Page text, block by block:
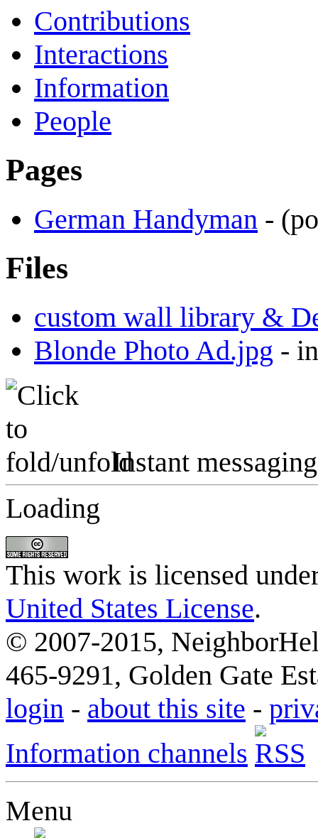
Contributions
Interactions
Information
People
Pages
German Handyman -
Files
custom wall library &
Blonde Photo Ad.jpg -
Instant messaging
Loading
This work is licensed
United States License.
© 2007-2015,
465-9291, Golden Gate
login - about this site -
Information channels
Menu